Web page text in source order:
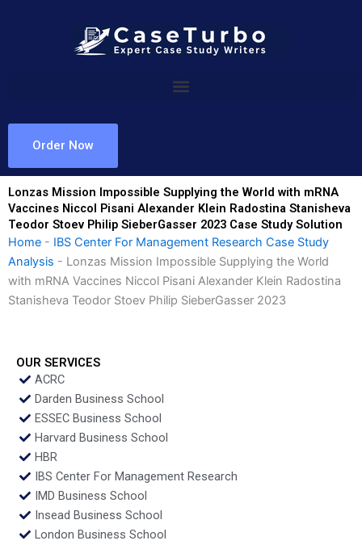
Order Now
Lonzas Mission Impossible Supplying the World with mRNA
Vaccines Niccol Pisani Alexander Klein Radostina Stanisheva
Teodor Stoev Philip SieberGasser 2023 Case Study Solution
Home - IBS Center For Management Research Case Study
Analysis - Lonzas Mission Impossible Supplying the World
with mRNA Vaccines Niccol Pisani Alexander Klein Radostina
Stanisheva Teodor Stoev Philip SieberGasser 2023
OUR SERVICES
ACRC
Darden Business School
ESSEC Business School
Harvard Business School
HBR
IBS Center For Management Research
IMD Business School
Insead Business School
London Business School